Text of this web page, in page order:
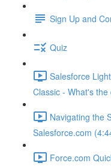
Sign Up and
Quiz
Salesforce
Classic - What's
Navigating the
Salesforce.com
Force.com